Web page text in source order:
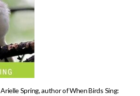
Spring, author of When Birds Sing: